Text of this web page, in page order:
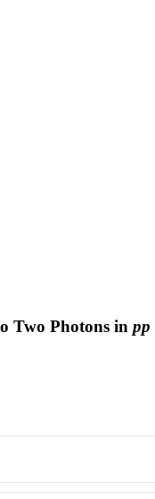
Two Photons in pp